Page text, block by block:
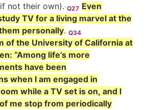
not their own). Q27 Even
TV for a living marvel at the
personally. Q34
of the University of California at
“Among life’s more
have been
when I am engaged in
while a TV set is on, and I
me stop from periodically